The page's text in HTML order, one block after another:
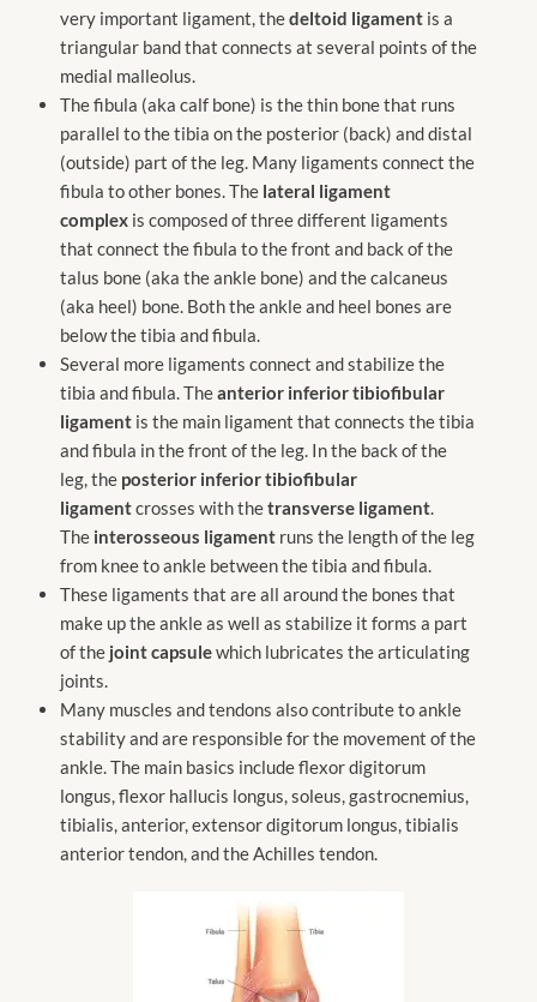
very important ligament, thedeltoid ligament is a
triangular band that connects at several points of the
medial malleolus.
The fibula (aka calf bone) is the thin bone that runs
parallel to the tibia on the posterior (back) and distal
(outside) part of the leg. Many ligaments connect the
fibula to other bones. The lateral ligament
complex is composed of three different ligaments
that connect the fibula to the front and back of the
talus bone (aka the ankle bone) and the calcaneus
(aka heel) bone. Both the ankle and heel bones are
below the tibia and fibula.
Several more ligaments connect and stabilize the
tibia and fibula. Theanterior inferior tibiofibular
ligament is the main ligament that connects the tibia
and fibula in the front of the leg. In the back of the
leg, the posterior inferior tibiofibular
ligamentcrosses with thetransverse ligament.
The interosseous ligament runs the length of the leg
from knee to ankle between the tibia and fibula.
These ligaments that are all around the bones that
make up the ankle as well as stabilize it forms a part
of the joint capsulewhich lubricates the articulating
joints.
Many muscles and tendons also contribute to ankle
stability and are responsible for the movement of the
ankle. The main basics include flexor digitorum
longus, flexor hallucis longus, soleus, gastrocnemius,
tibialis, anterior, extensor digitorum longus, tibialis
anterior tendon, and the Achilles tendon.